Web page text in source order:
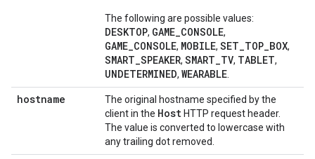
The following are possible values:
DESKTOP, GAME_CONSOLE,
GAME_CONSOLE, MOBILE, SET_TOP_BOX,
SMART_SPEAKER, SMART_TV, TABLET,
UNDETERMINED, WEARABLE
hostname
The original hostname specified by the
client in the Host HTTP request header.
The value is converted to lowercase with
any trailing dot removed.